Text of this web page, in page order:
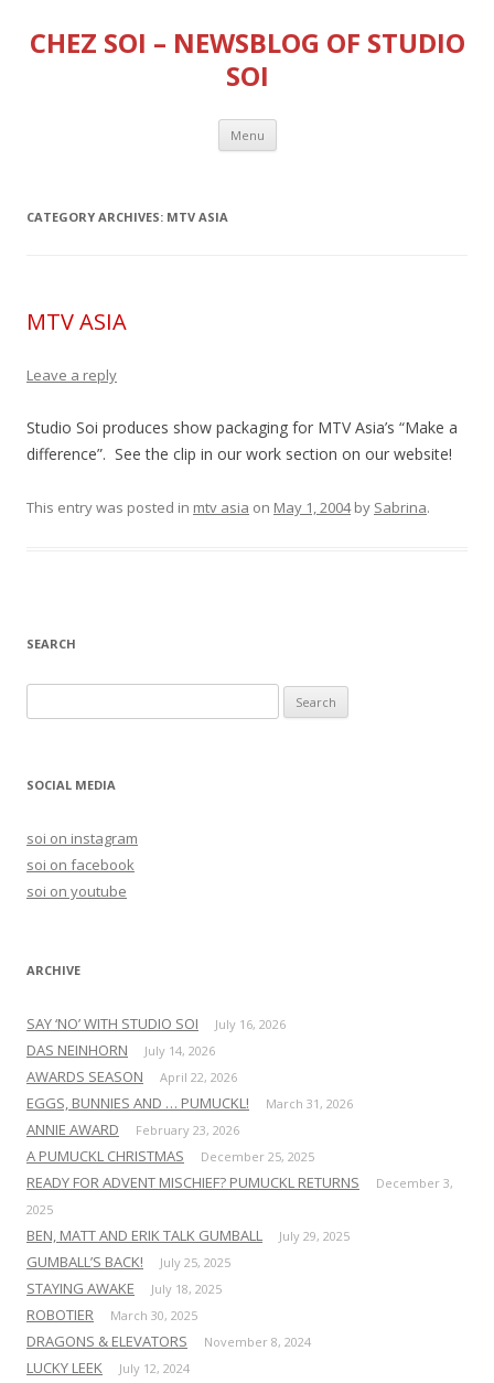
CHEZ SOI – NEWSBLOG OF STUDIO
SOI
Menu Skip
content
CATEGORY ARCHIVES: MTV ASIA
MTV ASIA
Leave a reply
Studio Soi produces show packaging for MTV Asia’s “Make a
difference”. See the clip in our work section on our website!
This entry was posted in mtv asia on May 1, 2004by Sabrina.
SEARCH
e
rSOCIAL MEDIA
soi on instagram
soi on facebook
soi on youtube
ARCHIVE
SAY ‘NO’ WITH STUDIO SOI July 16, 2026
DAS NEINHORN July 14, 2026
AWARDS SEASON April 22, 2026
EGGS, BUNNIES AND … PUMUCKL! March 31, 2026
ANNIE AWARD February 23, 2026
A PUMUCKL CHRISTMAS December 25, 2025
READY FOR ADVENT MISCHIEF? PUMUCKL RETURNS
December 3,
2025
BEN, MATT AND ERIK TALK GUMBALL July 29, 2025
GUMBALL’S BACK! July 25, 2025
STAYING AWAKE July 18, 2025
ROBOTIER March 30, 2025
DRAGONS & ELEVATORS November 8, 2024
LUCKY LEEK July 12, 2024